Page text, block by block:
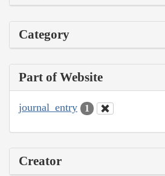
Category
Part of Website
journal_entry 1
Creator